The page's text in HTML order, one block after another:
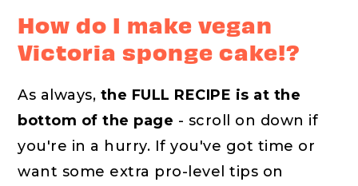
How do I make vegan
Victoria sponge cake!?
As always, the FULL RECIPE is at the
bottom of the page - scroll on down if
you're in a hurry. If you've got time or
want some extra pro-level tips on